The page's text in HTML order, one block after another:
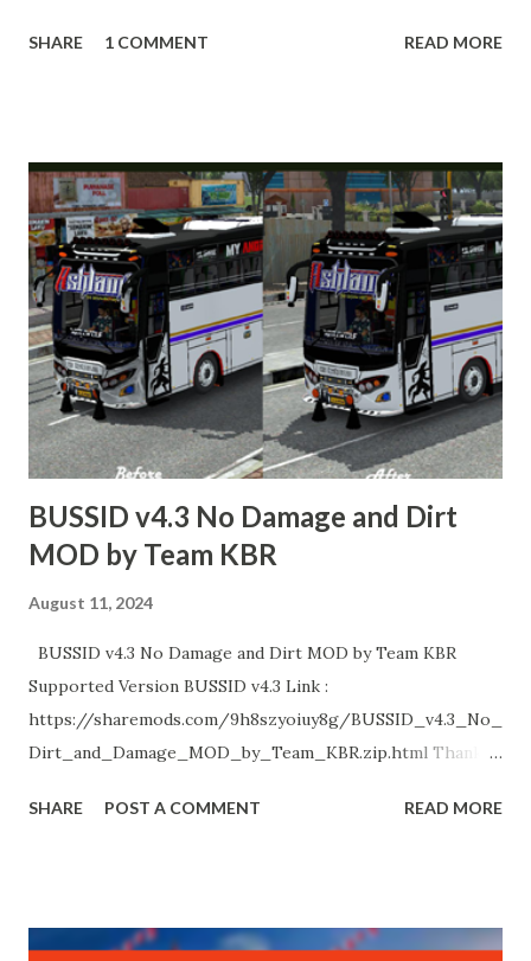
already installed. ⛔ WARNING ⛔ DO NOT RE-EDIT, RE-
MODELS USED IN THIS TRAFFIC MOD CREDITED BY
TEAM KBR. ALL CONTENTS ARE COPYRIGHT
PROTECTED. BUSSID v4.3 APK Original by Team KBR Link
APK : https://gplinks.co/5EGqaD BUSSID v4.3 MOD OBB
Indian Traffic v5 beta by Team KBR Link OBB :
https://gplinks.co/8bk1 How to Download from GPLinks in
just 45 Seconds Tutorial Link :
https://youtube.com/watch?v=Y4FFC6ypK5s Livery
Credits : Respective Creators. Special Thanks :
Palakkadanz, Kerala Bus Design, HK Garage, Abhinav,
Nechuzz Gaming, KBC Kannur, DK Garage....
SHARE 1 COMMENT READ MORE
BUSSID v4.3 No Damage and Dirt
MOD by Team KBR
August 11, 2024
BUSSID v4.3 No Damage and Dirt MOD by Team KBR
Supported Version BUSSID v4.3 Link :
https://sharemods.com/9h8szyoiuy8g/BUSSID_v4.3_No_
Dirt_and_Damage_MOD_by_Team_KBR.zip.html Thank
SHARE POST A COMMENT READ MORE